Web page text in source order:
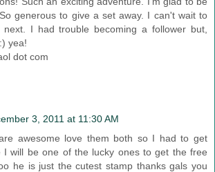
generous to give a set away. I can't wait to
I had trouble becoming a follower but,
yea!
dot com
3, 2011 at 11:30 AM
awesome love them both so I had to get
I will be one of the lucky ones to get the free
he is just the cutest stamp thanks gals you